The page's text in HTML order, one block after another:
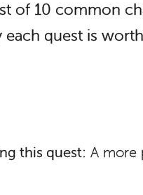
of 10 common
each quest is
this quest: A more